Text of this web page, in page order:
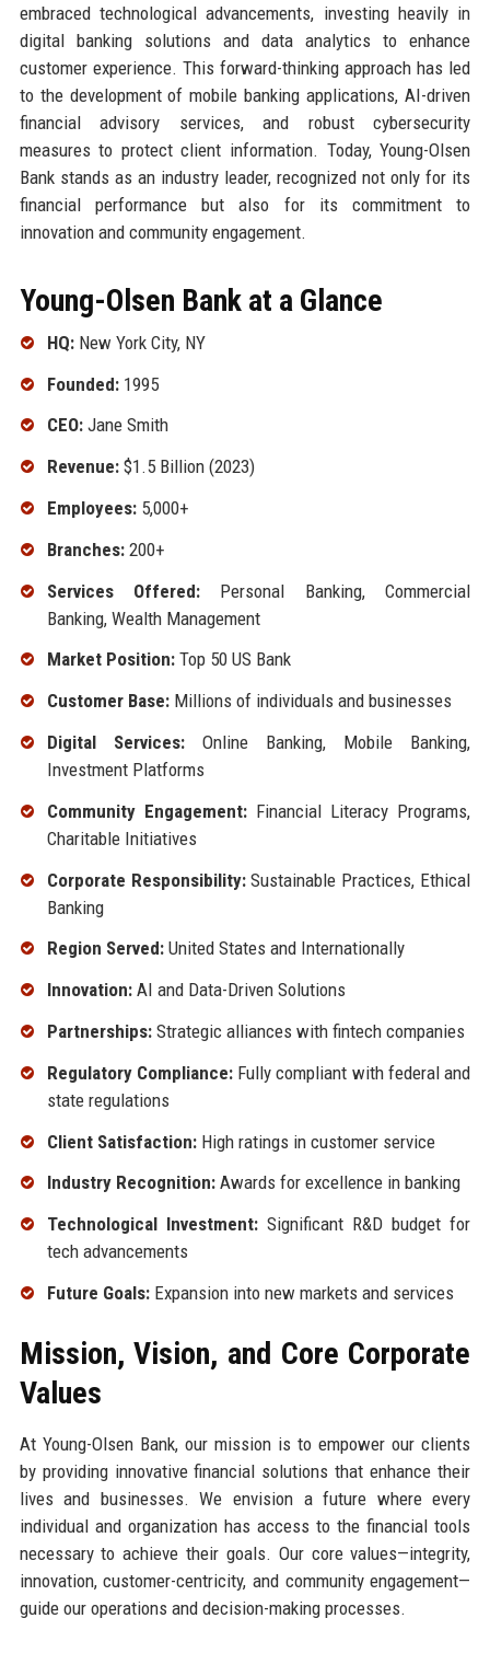
embraced technological advancements, investing heavily in
digital banking solutions and data analytics to enhance
customer experience. This forward-thinking approach has led
to the development of mobile banking applications, AI-driven
financial advisory services, and robust cybersecurity
measures to protect client information. Today, Young-Olsen
Bank stands as an industry leader, recognized not only for its
financial performance but also for its commitment to
innovation and community engagement.
Young-Olsen Bank at a Glance
HQ:New York City, NY
Founded:1995
CEO:Jane Smith
Revenue:$1.5 Billion (2023)
Employees:5,000+
Branches:200+
Services Offered: Personal Banking, Commercial
Banking, Wealth Management
Market Position:Top 50 US Bank
Customer Base:Millions of individuals and businesses
Digital Services:Online Banking, Mobile Banking,
Investment Platforms
Community Engagement:Financial Literacy Programs,
Charitable Initiatives
Corporate Responsibility:Sustainable Practices, Ethical
Banking
Region Served:United States and Internationally
Innovation:AI and Data-Driven Solutions
Partnerships:Strategic alliances with fintech companies
Regulatory Compliance:Fully compliant with federal and
state regulations
Client Satisfaction:High ratings in customer service
Industry Recognition:Awards for excellence in banking
Technological Investment:Significant R&D budget for
tech advancements
Future Goals:Expansion into new markets and services
Mission, Vision, and Core Corporate
Values
At Young-Olsen Bank, our mission is to empower our clients
by providing innovative financial solutions that enhance their
lives and businesses. We envision a future where every
individual and organization has access to the financial tools
necessary to achieve their goals. Our core values—integrity,
innovation, customer-centricity, and community engagement—
guide our operations and decision-making processes.